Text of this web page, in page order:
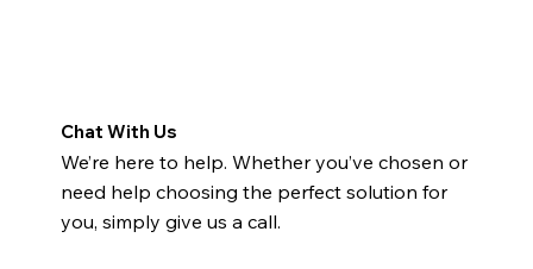
Chat With Us
We’re here to help. Whether you’ve chosen or
need help choosing the perfect solution for
you, simply give us a call.